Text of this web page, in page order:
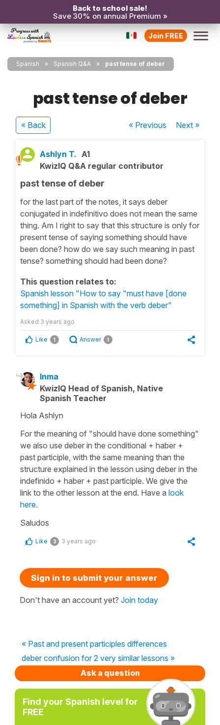
Back to school sale!
Save 30% on annual Premium »
Join FREE
Spanish Spanish Q&A past tense of deber
past tense of deber
« Back « Previous Next»
Ashlyn T. A1
KwizIQ Q&A regular contributor
past tense of deber
for the last part of the notes, it says deber
conjugated in indefinitivo does not mean the same
thing. Am I right to say that this structure is only for
present tense of saying something should have
been done? how do we say such meaning in past
tense? something should had been done?
This question relates to:
Spanish lesson "How to say "must have [done
something] in Spanish with the verb deber"
Asked 3 years ago
Like 1 Answer 1
Inma
KwizIQ Head of Spanish, Native
Spanish Teacher
Hola Ashlyn
For the meaning of "should have done something"
we also use deber in the conditional + haber +
past participle, with the same meaning than the
structure explained in the lesson using deber in the
indefinido + haber + past participle. We give the
link to the other lesson at the end. Have a look
here.
Saludos
Like 3 3 years ago
Sign in to submit your answer
Don't have an account yet? Join today
« Past and present participles differences
deber confusion for 2 very similar lessons »
Ask a question
Find your Spanish level for
FREE